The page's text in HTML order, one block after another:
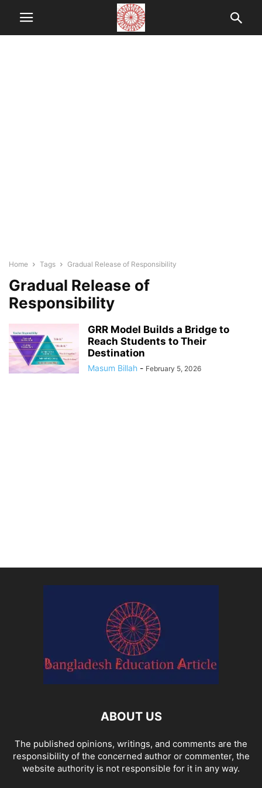
Home Tags Gradual Release of Responsibility
Gradual Release of
Responsibility
GRR Model Builds a Bridge to
Reach Students to Their
Destination
Masum Billah - February 5, 2026
ABOUT US
The published opinions, writings, and comments are the
responsibility of the concerned author or commenter, the
website authority is not responsible for it in any way.